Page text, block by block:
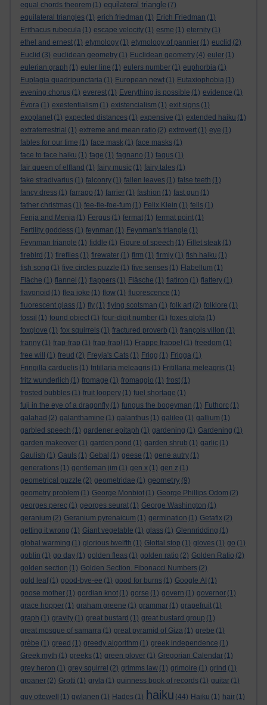
equal chords theorem (1) equilateral triangle (7)
equilateral triangles (1) erich friedman (1) Erich Friedman (1)
Erithacus rubecula (1) escape velocity (1) esme (1) eternity (1)
ethel and ernest (1) etymology (1) etymology of pannier (1) euclid (2)
Euclid (3) euclidean geometry (1) Euclidean geometry (4) euler (1)
eulerian graph (1) euler line (1) eulers number (1) euphorbia (1)
Euplagia quadripunctaria (1) European newt (1) Eutaxiophobia (1)
evening chorus (1) everest (1) Everything is possible (1) evidence (1)
Évora (1) exestentialism (1) existencialism (1) exit signs (1)
exoplanet (1) expected distances (1) expensive (1) extended haiku (1)
extraterrestrial (1) extreme and mean ratio (2) extrovert (1) eye (1)
fables for our time (1) face mask (1) face masks (1)
face to face haiku (1) fage (1) fagnano (1) fagus (1)
fair queen of elfland (1) fairy music (1) fairy tales (1)
fake stradivarius (1) falconry (1) fallen leaves (1) false teeth (1)
fancy dress (1) farrago (1) farrier (1) fashion (1) fast gun (1)
father christmas (1) fee-fie-foe-fum (1) Felix Klein (1) fells (1)
Fenja and Menja (1) Fergus (1) fermat (1) fermat point (1)
Fertility goddess (1) feynman (1) Feynman's triangle (1)
Feynman triangle (1) fiddle (1) Figure of speech (1) Fillet steak (1)
firebird (1) fireflies (1) firewater (1) firm (1) firmly (1) fish haiku (1)
fish song (1) five circles puzzle (1) five senses (1) Flabellum (1)
Fläche (1) flannel (1) flappers (1) Fläsche (1) flatiron (1) flattery (1)
flavonoid (1) flea joke (1) flow (1) fluorescence (1)
fluorescent glass (1) fly (1) flying scotsman (1) folk art (2) folklore (1)
fossil (1) found object (1) four-digit number (1) foxes glofa (1)
foxglove (1) fox squirrels (1) fractured proverb (1) françois villon (1)
franny (1) frap-frap (1) frap-frap! (1) Frappe frappe! (1) freedom (1)
free will
(1) freud (2) Freyja's Cats (1) Frigg (1) Frigga (1)
Fringilla carduelis (1) fritillaria meleagris (1) Fritillaria meleagris (1)
fritz wunderlich (1) fromage (1) fromaggio (1) frost (1)
frosted bubbles (1) fruit loopery (1) fuel shortage (1)
fuji in the eye of a dragonfly (1) fungus the bogeyman (1) Futhorc (1)
galahad (2) galanthamine (1) galanthus (1) galileo (1) gallium (1)
garbled speech (1) gardener epitaph (1) gardening (1) Gardening (1)
garden makeover (1) garden pond (1) garden shrub (1) garlic (1)
Gaulish (1) Gauls (1) Gebal (1) geese (1) gene autry (1)
generations (1) gentleman jim (1) gen x (1) gen z (1)
geometrical puzzle (2) geometridae (1) geometry (9)
geometry problem (1) George Monbiot (1) George Phillips Odom (2)
georges perec (1) georges seurat (1) George Washington (1)
geranium (2) Geranium pyrenaicum (1) germination (1) Getafix (2)
getting it wrong (1) Giant vegetable (1) glass (1) Glennridding (1)
global warming (1) glorious twelfth (1) Glottal stop (1) gloves (1) go (1)
goblin (1) go day (1) golden fleas (1) golden ratio (2) Golden Ratio (2)
golden section (1) Golden Section. Fibonacci Numbers (2)
gold leaf (1) good-bye-ee (1) good for burns (1) Google AI (1)
goose mother (1) gordian knot (1) gorse (1) govern (1) governor (1)
grace hopper (1) graham greene (1) grammar (1) grapefruit (1)
graph (1) gravity (1) great bustard (1) great bustard group (1)
great mosque of samarra (1) great pyramid of Giza (1) grebe (1)
grèbe (1) greed (1) greedy algorithm (1) greek independence (1)
Greek myth (1) greeks (1) green plover (1) Gregorian Calendar (1)
grey heron (1) grey squirrel (2) grimms law (1) grimoire (1) grind (1)
groaner (2) Grotti (1) gryla (1) guinness book of records (1) guitar (1)
guy ottewell
(1) gwlanen (1) Hades (1) haiku (44) Haiku (1) hair (1)